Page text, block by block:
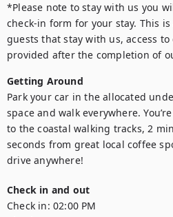
*Please note to stay with us you
check-in form for your stay. This
guests that stay with us, access
provided after the completion of
Getting Around
Park your car in the allocated
space and walk everywhere.
to the coastal walking tracks, 2
seconds from great local coffee
drive anywhere!
Check in and out
Check in: 02:00 PM